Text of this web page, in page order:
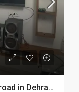
2BHK Room for Rent at Hemkunj road in Dehradun